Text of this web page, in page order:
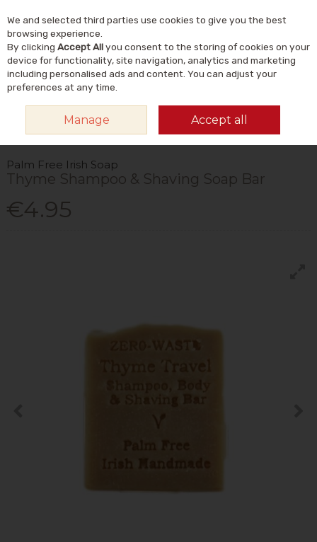
Skip to content
Search
NATURAL SOAP BARS & ACCESSORIES
PALM FREE IRISH SOAP THYME
SHAMPOO & SHAVING SOAP BAR
Palm Free Irish Soap
Thyme Shampoo & Shaving Soap Bar
€4.95
We and selected third parties use cookies to give you the best
browsing experience.
By clicking Accept Allyou consent to the storing of cookies on your
device for functionality, site navigation, analytics and marketing
including personalised ads and content. You can adjust your
preferences at any time.
Manage Accept all